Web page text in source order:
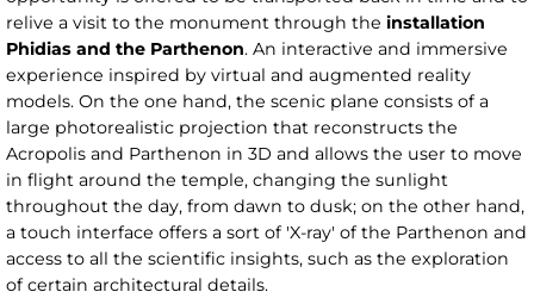
relive a visit to the monument through the installation
Phidias and the Parthenon. An interactive and immersive
experience inspired by virtual and augmented reality
models. On the one hand, the scenic plane consists of a
large photorealistic projection that reconstructs the
Acropolis and Parthenon in 3D and allows the user to move
in flight around the temple, changing the sunlight
throughout the day, from dawn to dusk; on the other hand,
a touch interface offers a sort of 'X-ray' of the Parthenon and
access to all the scientific insights, such as the exploration
of certain architectural details.